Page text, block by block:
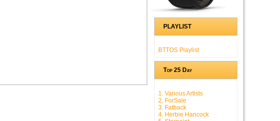
PLAYLIST
BTTOS Playlist
Top 25 Day
1. Various Artists
2. ForSale
3. Fatback
4. Herbie Hancock